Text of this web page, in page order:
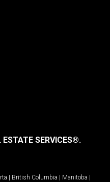
SERVICES®.
British Columbia Manitoba